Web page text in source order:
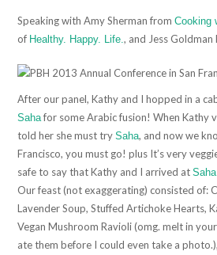
Speaking with Amy Sherman fromCooking
of Healthy. Happy. Life., and Jess
After our panel, Kathy and I hopped in a
Sahafor some Arabic fusion! When Kathy
told her she must trySaha, and now we
Francisco, you must go! plus It’s very
safe to say that Kathy and I arrived atSaha
Our feast (not exaggerating) consisted of:
Lavender Soup, Stuffed Artichoke Hearts,
Vegan Mushroom Ravioli (omg. melt in
ate them before I could even take a